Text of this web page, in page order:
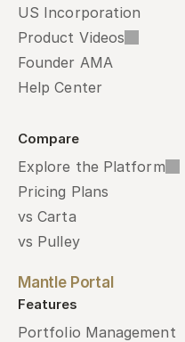
US Incorporation
Product Videos
Founder AMA
Help Center
Compare
Explore the Platform
Pricing Plans
vs Carta
vs Pulley
Mantle Portal
Features
Portfolio Management